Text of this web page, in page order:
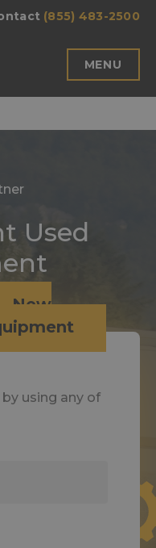
(855) 483-2500
MENU
Used
New
using any of